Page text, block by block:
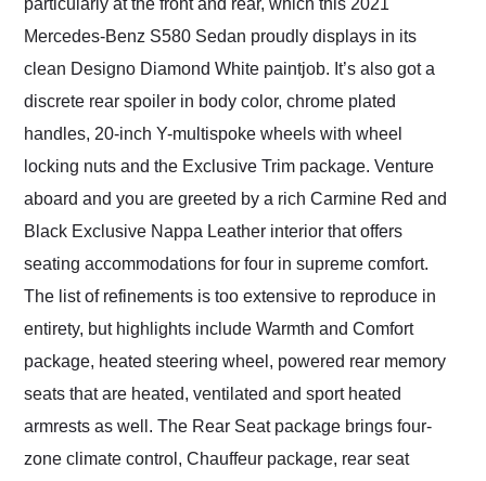
particularly at the front and rear, which this 2021
Mercedes-Benz S580 Sedan proudly displays in its
clean Designo Diamond White paintjob. It’s also got a
discrete rear spoiler in body color, chrome plated
handles, 20-inch Y-multispoke wheels with wheel
locking nuts and the Exclusive Trim package. Venture
aboard and you are greeted by a rich Carmine Red and
Black Exclusive Nappa Leather interior that offers
seating accommodations for four in supreme comfort.
The list of refinements is too extensive to reproduce in
entirety, but highlights include Warmth and Comfort
package, heated steering wheel, powered rear memory
seats that are heated, ventilated and sport heated
armrests as well. The Rear Seat package brings four-
zone climate control, Chauffeur package, rear seat